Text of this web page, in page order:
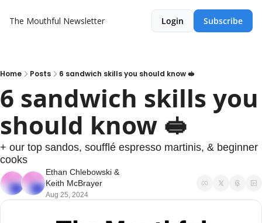
The Mouthful Newsletter Login Subscribe
Home Posts 6 sandwich skills you should know 🥪
6 sandwich skills you
should know 🥪
+ our top sandos, soufflé espresso martinis, & beginner
cooks
Ethan Chlebowski
Keith McBrayer
Aug 25, 2024